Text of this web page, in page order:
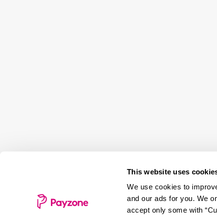
This website uses
We use cookies to
and our ads for you. We
accept only some with